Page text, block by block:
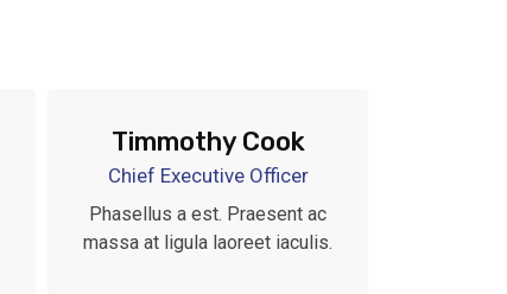
Timmothy Cook
Chief Executive Officer
Phasellus a est. Praesent ac
massa at ligula laoreet iaculis.